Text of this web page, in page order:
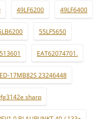
49LF6200 49LF6400
55LF5650
EAT62074701.
17MB82S 23246448
sharp